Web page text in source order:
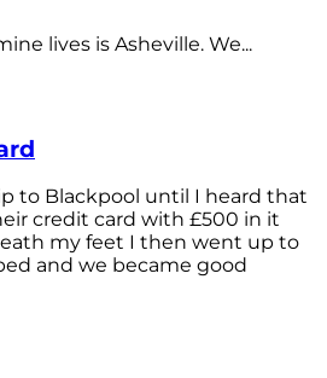
lives is Asheville. We...
to Blackpool until I heard that
credit card with £500 in it
my feet I then went up to
and we became good